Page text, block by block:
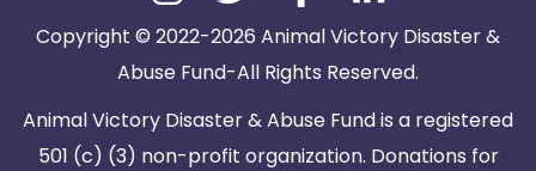
Copyright © 2022-2026 Animal Victory Disaster &
Abuse Fund-All Rights Reserved.
Animal Victory Disaster & Abuse Fund is a registered
501 (c) (3) non-profit organization. Donations for